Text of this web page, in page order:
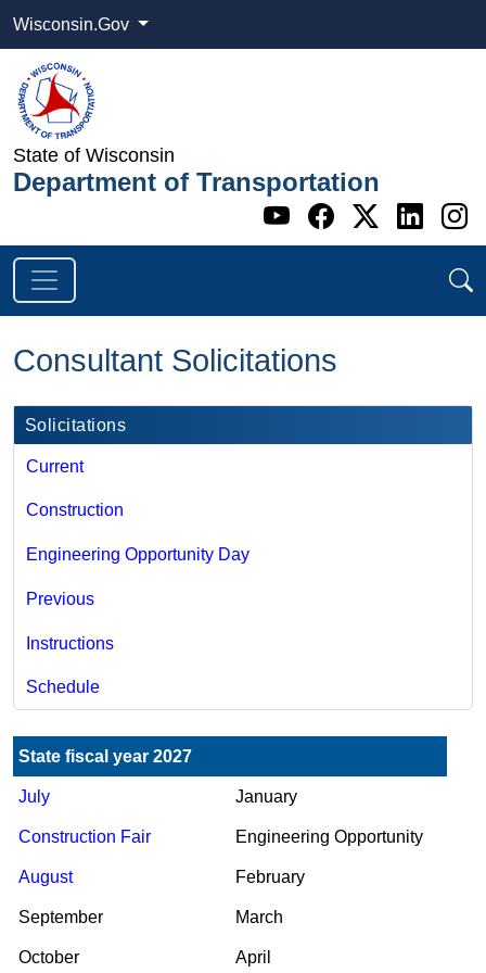
Wisconsin.Gov
State of Wisconsin
Department of Transportation
Go to WI
Go to WI
Go to
Go
Consultant Solicitations
Solicitations
Current
Construction
Engineering Opportunity Day
Previous
Instructions
Schedule
State fiscal year 2027
Jul​y January
Construction Fair Engineering Opportunity
A​ugust February
September March
October Ap​ril